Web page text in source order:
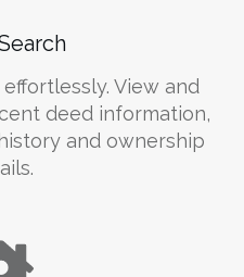
View and
deed information,
and ownership